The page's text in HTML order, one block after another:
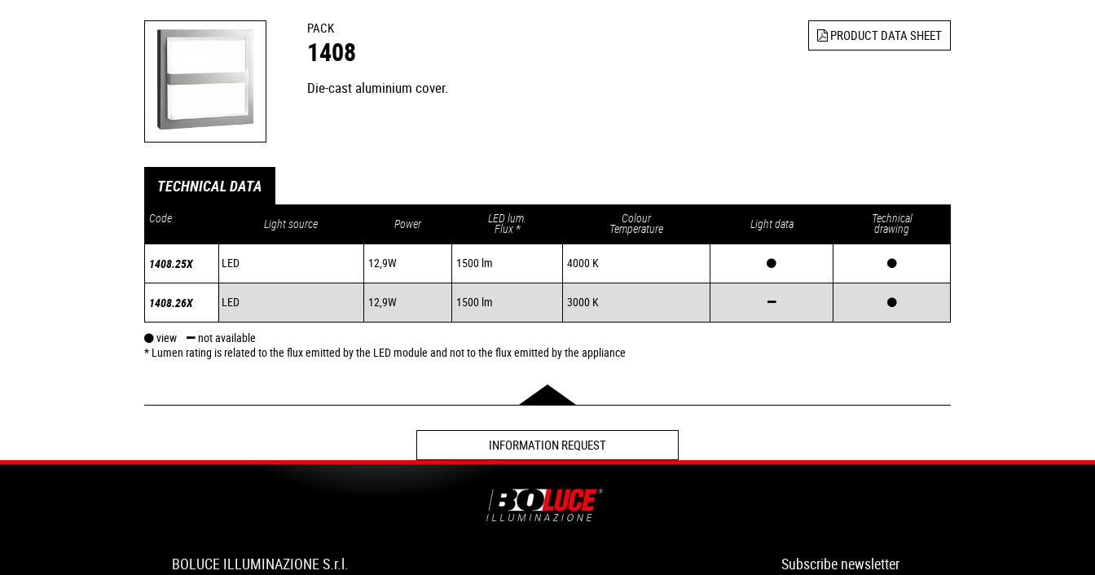
PRODUCT DATA SHEET
PACK
1408
Die-cast aluminium cover.
TECHNICAL DATA
Code Light source Power LED lum.
Flux *
Colour
Temperature Light data Technical
drawing
1408.25X LED 12,9W 1500 lm 4000 K
1408.26X LED 12,9W 1500 lm 3000 K
view
not available
* Lumen rating is related to the flux emitted by the LED module and not to the flux emitted by the appliance
INFORMATION REQUEST
BOLUCE ILLUMINAZIONE S.r.l.
Subscribe newsletter